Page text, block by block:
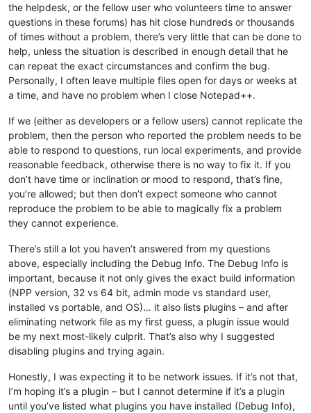
the helpdesk, or the fellow user who volunteers time to answer
questions in these forums) has hit close hundreds or thousands
of times without a problem, there’s very little that can be done to
help, unless the situation is described in enough detail that he
can repeat the exact circumstances and confirm the bug.
Personally, I often leave multiple files open for days or weeks at
a time, and have no problem when I close Notepad++.
If we (either as developers or a fellow users) cannot replicate the
problem, then the person who reported the problem needs to be
able to respond to questions, run local experiments, and provide
reasonable feedback, otherwise there is no way to fix it. If you
don’t have time or inclination or mood to respond, that’s fine,
you’re allowed; but then don’t expect someone who cannot
reproduce the problem to be able to magically fix a problem
they cannot experience.
There’s still a lot you haven’t answered from my questions
above, especially including the Debug Info. The Debug Info is
important, because it not only gives the exact build information
(NPP version, 32 vs 64 bit, admin mode vs standard user,
installed vs portable, and OS)… it also lists plugins – and after
eliminating network file as my first guess, a plugin issue would
be my next most-likely culprit. That’s also why I suggested
disabling plugins and trying again.
Honestly, I was expecting it to be network issues. If it’s not that,
I’m hoping it’s a plugin – but I cannot determine if it’s a plugin
until you’ve listed what plugins you have installed (Debug Info),